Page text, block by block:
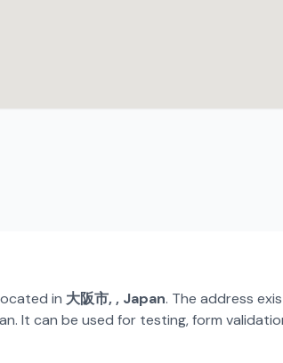
in 大阪市, , Japan. The address
It can be used for testing, form